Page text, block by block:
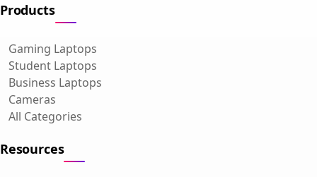
Products
Gaming Laptops
Student Laptops
Business Laptops
Cameras
All Categories
Resources